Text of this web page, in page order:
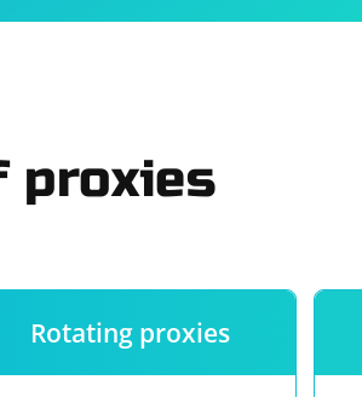
proxies
Rotating proxies